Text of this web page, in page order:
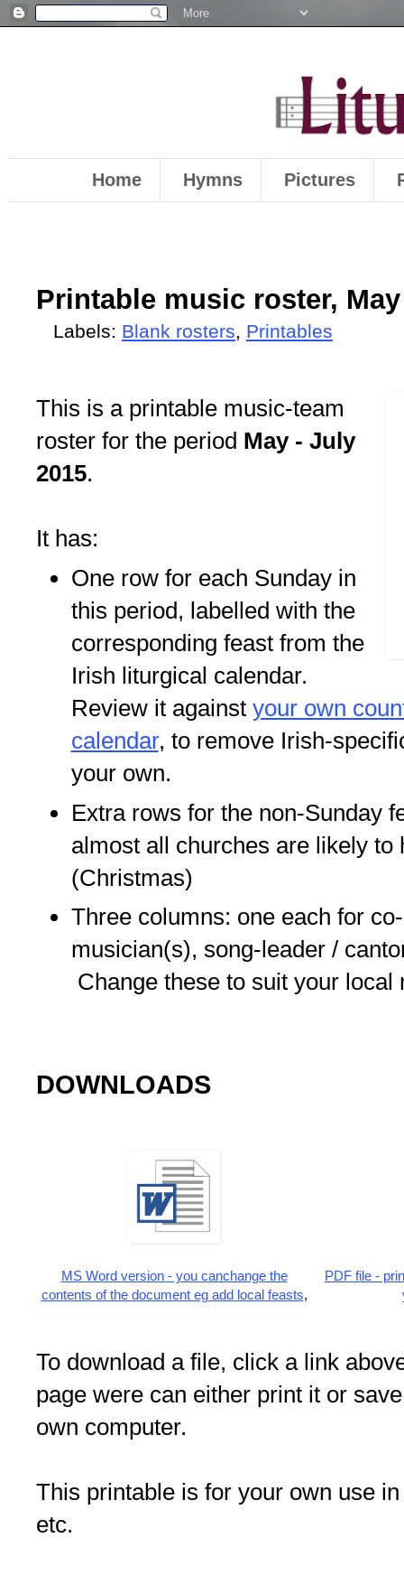
Home Hymns Pictures
Printable music roster,
Labels: Blank rosters, Printables
This is a printable music-team
roster for the period May - July
2015.
It has:
One row for each Sunday in
this period, labelled with the
corresponding feast from the
Irish liturgical calendar.
Review it against your own
calendar, to remove Irish-
your own.
Extra rows for the non-Sunday
almost all churches are likely to
(Christmas)
Three columns: one each for
musician(s), song-leader /
Change these to suit your local
DOWNLOADS
MS Word version - you canchange the
contents of the document eg add local feasts,
PDF file -
To download a file, click a link
page were can either print it or
own computer.
This printable is for your own use
etc.